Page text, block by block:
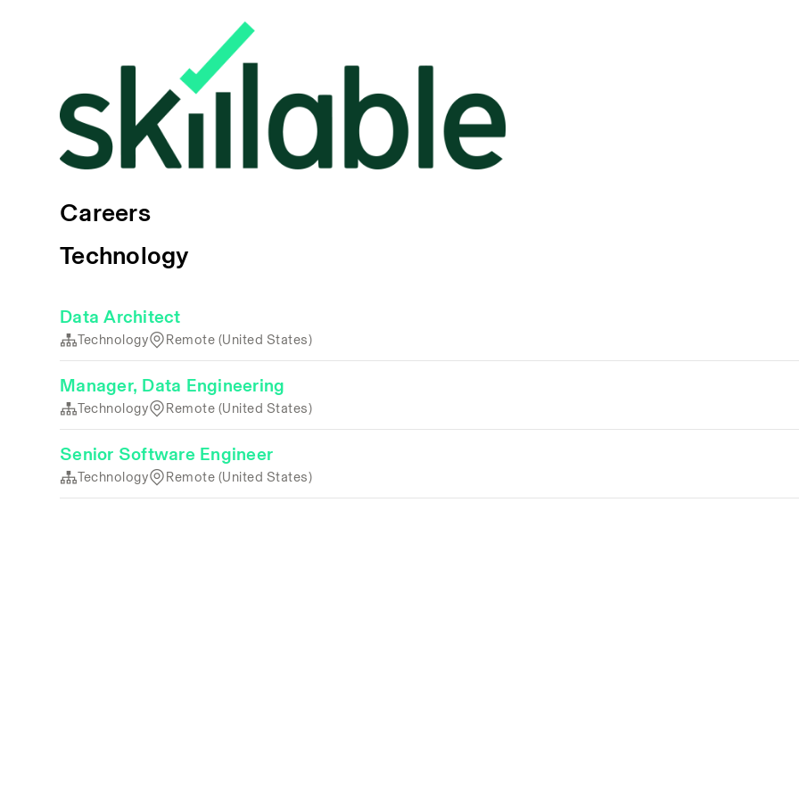
Careers
Technology
Data Architect
Technology Remote (United States)
Manager, Data Engineering
Technology Remote (United States)
Senior Software Engineer
Technology Remote (United States)